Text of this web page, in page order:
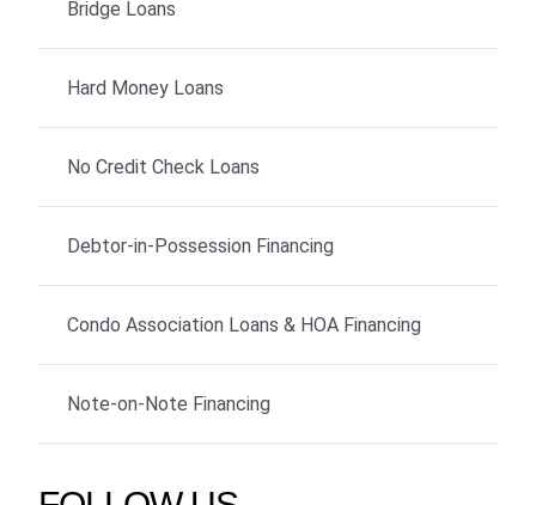
Bridge Loans
Hard Money Loans
No Credit Check Loans
Debtor-in-Possession Financing
Condo Association Loans & HOA Financing
Note-on-Note Financing